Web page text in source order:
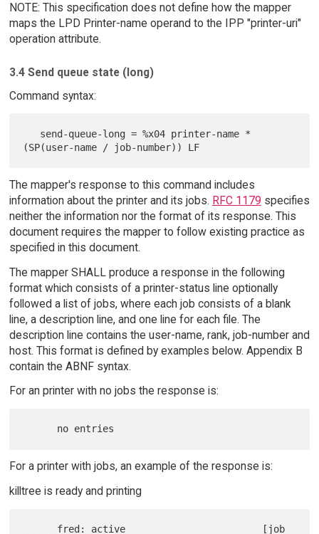
NOTE: This specification does not define how the mapper
maps the LPD Printer-name operand to the IPP "printer-uri"
operation attribute.
3.4 Send queue state (long)
Command syntax:
The mapper's response to this command includes
information about the printer and its jobs. RFC 1179 specifies
neither the information nor the format of its response. This
document requires the mapper to follow existing practice as
specified in this document.
The mapper SHALL produce a response in the following
format which consists of a printer-status line optionally
followed a list of jobs, where each job consists of a blank
line, a description line, and one line for each file. The
description line contains the user-name, rank, job-number and
host. This format is defined by examples below. Appendix B
contain the ABNF syntax.
For an printer with no jobs the response is:
For a printer with jobs, an example of the response is:
killtree is ready and printing